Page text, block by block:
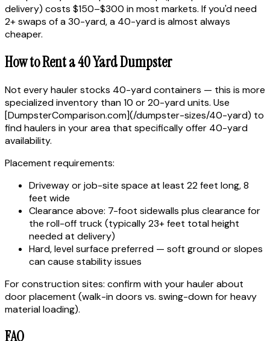
delivery) costs $150–$300 in most markets. If you'd need
2+ swaps of a 30-yard, a 40-yard is almost always
cheaper.
How to Rent a 40 Yard Dumpster
Not every hauler stocks 40-yard containers — this is more
specialized inventory than 10 or 20-yard units. Use
[DumpsterComparison.com](/dumpster-sizes/40-yard) to
find haulers in your area that specifically offer 40-yard
availability.
Placement requirements:
Driveway or job-site space at least 22 feet long, 8
feet wide
Clearance above: 7-foot sidewalls plus clearance for
the roll-off truck (typically 23+ feet total height
needed at delivery)
Hard, level surface preferred — soft ground or slopes
can cause stability issues
For construction sites: confirm with your hauler about
door placement (walk-in doors vs. swing-down for heavy
material loading).
FAQ